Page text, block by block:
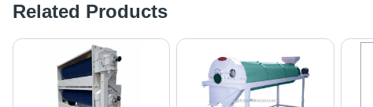
Related Products